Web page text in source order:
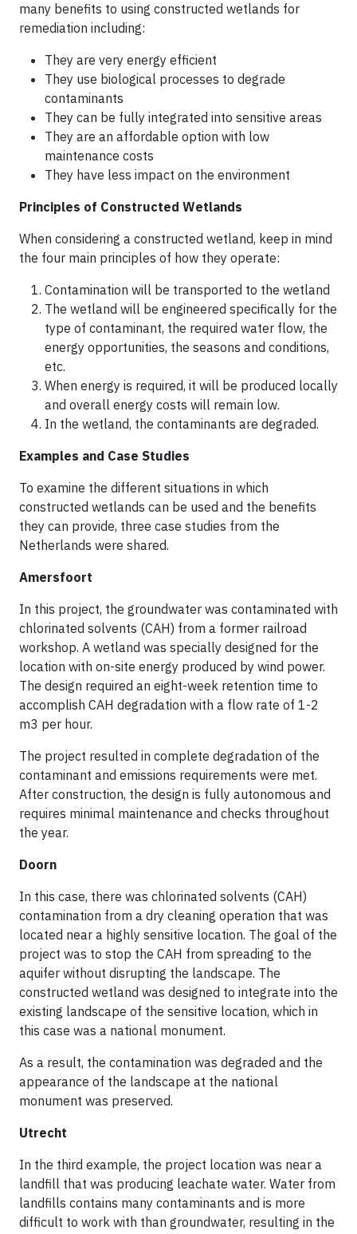
many benefits to using constructed wetlands for
remediation including:
They are very energy efficient
They use biological processes to degrade
contaminants
They can be fully integrated into sensitive areas
They are an affordable option with low
maintenance costs
They have less impact on the environment
Principles of Constructed Wetlands
When considering a constructed wetland, keep in mind
the four main principles of how they operate:
Contamination will be transported to the wetland
The wetland will be engineered specifically for the
type of contaminant, the required water flow, the
energy opportunities, the seasons and conditions,
etc.
When energy is required, it will be produced locally
and overall energy costs will remain low.
In the wetland, the contaminants are degraded.
Examples and Case Studies
To examine the different situations in which
constructed wetlands can be used and the benefits
they can provide, three case studies from the
Netherlands were shared.
Amersfoort
In this project, the groundwater was contaminated with
chlorinated solvents (CAH) from a former railroad
workshop. A wetland was specially designed for the
location with on-site energy produced by wind power.
The design required an eight-week retention time to
accomplish CAH degradation with a flow rate of 1-2
m3 per hour.
The project resulted in complete degradation of the
contaminant and emissions requirements were met.
After construction, the design is fully autonomous and
requires minimal maintenance and checks throughout
the year.
Doorn
In this case, there was chlorinated solvents (CAH)
contamination from a dry cleaning operation that was
located near a highly sensitive location. The goal of the
project was to stop the CAH from spreading to the
aquifer without disrupting the landscape. The
constructed wetland was designed to integrate into the
existing landscape of the sensitive location, which in
this case was a national monument.
As a result, the contamination was degraded and the
appearance of the landscape at the national
monument was preserved.
Utrecht
In the third example, the project location was near a
landfill that was producing leachate water. Water from
landfills contains many contaminants and is more
difficult to work with than groundwater, resulting in the